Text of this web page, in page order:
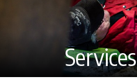
Services